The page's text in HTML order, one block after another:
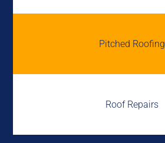
Pitched Roofing
Roof Repairs